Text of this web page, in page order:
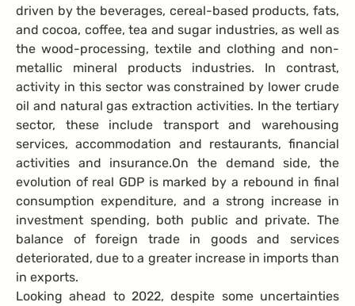
driven by the beverages, cereal-based products, fats,
and cocoa, coffee, tea and sugar industries, as well as
the wood-processing, textile and clothing and non-
metallic mineral products industries. In contrast,
activity in this sector was constrained by lower crude
oil and natural gas extraction activities. In the tertiary
sector, these include transport and warehousing
services, accommodation and restaurants, financial
activities and insurance.On the demand side, the
evolution of real GDP is marked by a rebound in final
consumption expenditure, and a strong increase in
investment spending, both public and private. The
balance of foreign trade in goods and services
deteriorated, due to a greater increase in imports than
in exports.
Looking ahead to 2022, despite some uncertainties